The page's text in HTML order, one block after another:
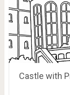
Castle with